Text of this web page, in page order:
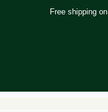
Free shipping